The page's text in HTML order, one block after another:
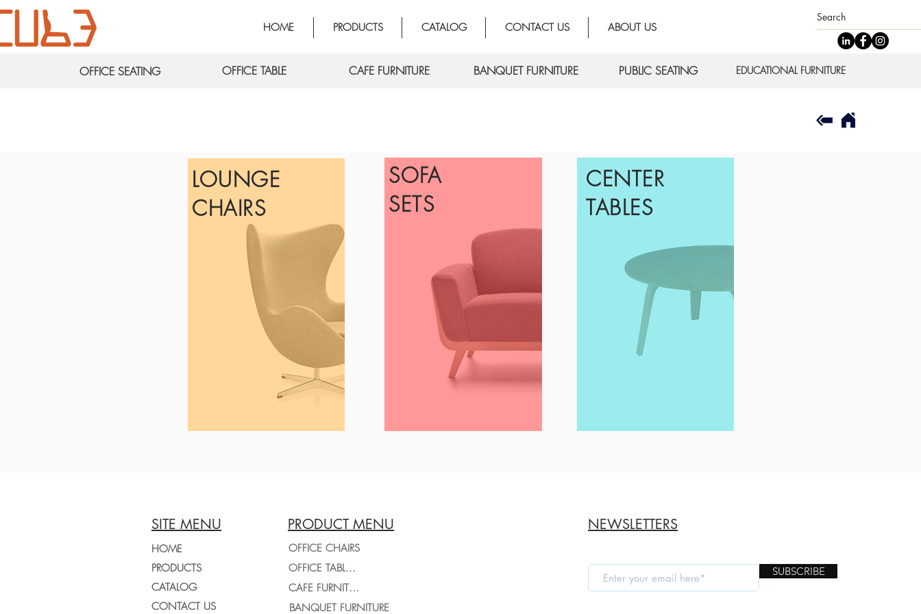
HOME PRODUCTS CATALOG CONTACT US ABOUT US
OFFICE SEATING OFFICE TABLE CAFE FURNITURE BANQUET FURNITURE PUBLIC SEATING EDUCATIONAL FURNITURE
LOUNGE
CHAIRS
SOFA
SETS
CENTER
TABLES
SITE MENU
HOME
PRODUCTS
CATALOG
CONTACT US
PRODUCT MENU
OFFICE CHAIRS
OFFICE TABLES
CAFE FURNITURE
BANQUET FURNITURE
NEWSLETTERS
SUBSCRIBE